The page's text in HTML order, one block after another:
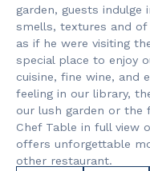
garden, guests indulge
smells, textures and of
as if he were visiting
special place to enjoy
cuisine, fine wine, and
feeling in our library,
our lush garden or the
Chef Table in full view
offers unforgettable
other restaurant.